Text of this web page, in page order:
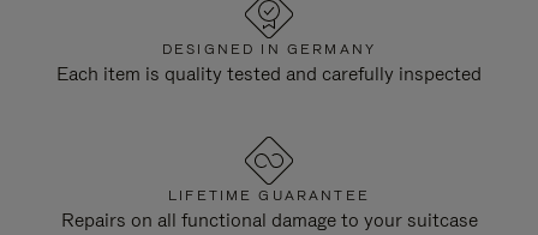
DESIGNED IN GERMANY
Each item is quality tested and carefully inspected
LIFETIME GUARANTEE
Repairs on all functional damage to your suitcase